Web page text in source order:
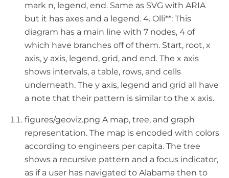
mark n, legend, end. Same as SVG with ARIA
but it has axes and a legend. 4. Olli**: This
diagram has a main line with 7 nodes, 4 of
which have branches off of them. Start, root, x
axis, y axis, legend, grid, and end. The x axis
shows intervals, a table, rows, and cells
underneath. The y axis, legend and grid all have
a note that their pattern is similar to the x axis.
figures/geoviz.png A map, tree, and graph
representation. The map is encoded with colors
according to engineers per capita. The tree
shows a recursive pattern and a focus indicator,
as if a user has navigated to Alabama then to